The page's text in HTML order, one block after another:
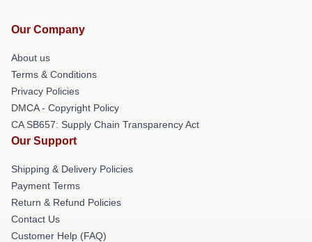
Our Company
About us
Terms & Conditions
Privacy Policies
DMCA - Copyright Policy
CA SB657: Supply Chain Transparency Act
Our Support
Shipping & Delivery Policies
Payment Terms
Return & Refund Policies
Contact Us
Customer Help (FAQ)